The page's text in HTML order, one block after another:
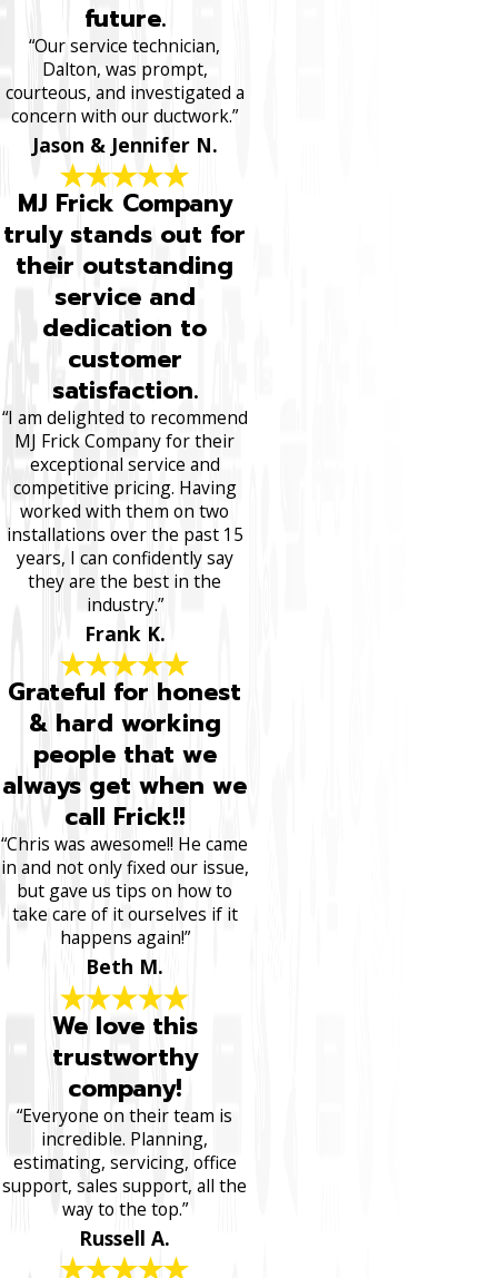
future.
“Our service technician,
Dalton, was prompt,
courteous, and investigated a
concern with our ductwork.”
Jason & Jennifer N.
MJ Frick Company
truly stands out for
their outstanding
service and
dedication to
customer
satisfaction.
“I am delighted to recommend
MJ Frick Company for their
exceptional service and
competitive pricing. Having
worked with them on two
installations over the past 15
years, I can confidently say
they are the best in the
industry.”
Frank K.
Grateful for honest
& hard working
people that we
always get when we
call Frick!!
“Chris was awesome!! He came
in and not only fixed our issue,
but gave us tips on how to
take care of it ourselves if it
happens again!”
Beth M.
We love this
trustworthy
company!
“Everyone on their team is
incredible. Planning,
estimating, servicing, office
support, sales support, all the
way to the top.”
Russell A.